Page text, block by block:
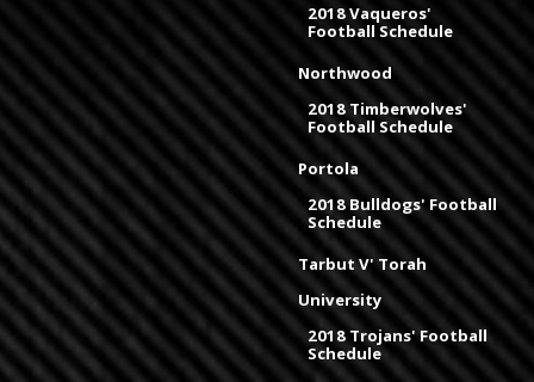
2018 Vaqueros'
Football Schedule
Northwood
2018 Timberwolves'
Football Schedule
Portola
2018 Bulldogs' Football
Schedule
Tarbut V' Torah
University
2018 Trojans' Football
Schedule